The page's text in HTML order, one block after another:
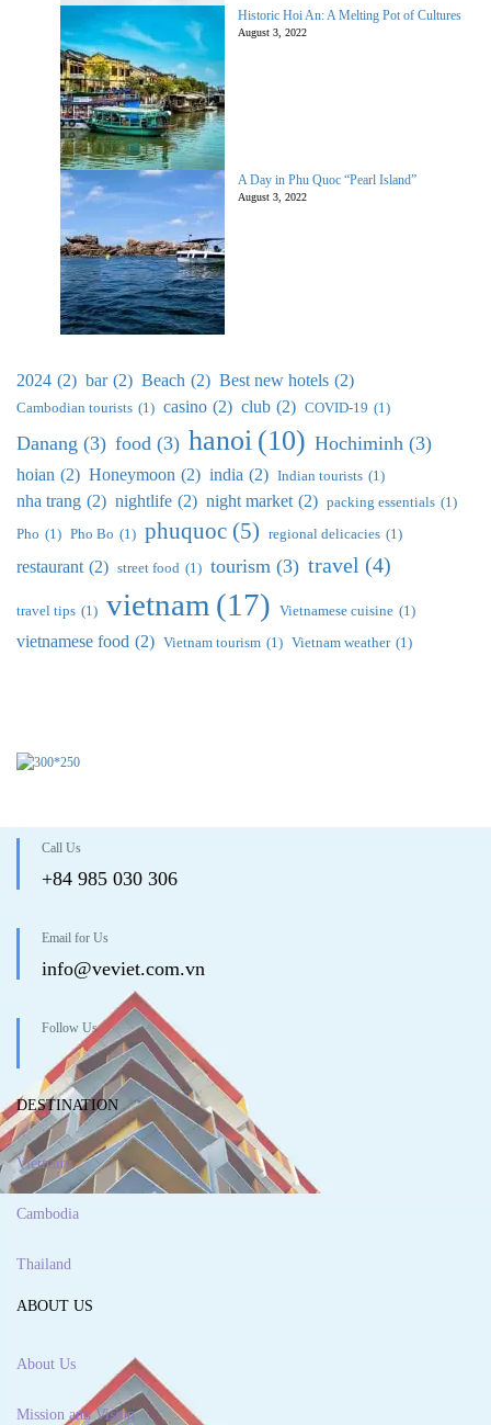
Historic Hoi An: A Melting Pot of Cultures
August 3, 2022
A Day in Phu Quoc “Pearl Island”
August 3, 2022
2024 (2) bar (2) Beach (2) Best new hotels (2)
Cambodian tourists (1) casino (2) club (2) COVID-19 (1)
Danang (3) food (3) hanoi (10) Hochiminh (3)
hoian (2) Honeymoon (2) india (2) Indian tourists (1)
nha trang (2) nightlife (2) night market (2) packing essentials (1)
Pho (1) Pho Bo (1) phuquoc (5) regional delicacies (1)
restaurant (2) street food (1) tourism (3) travel (4)
travel tips (1) vietnam (17) Vietnamese cuisine (1)
vietnamese food (2) Vietnam tourism (1) Vietnam weather (1)
Call Us
+84 985 030 306
Email for Us
info@veviet.com.vn
Follow Us
DESTINATION
Vietnam
Cambodia
Thailand
ABOUT US
About Us
Mission and Vision